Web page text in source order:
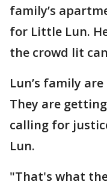
family’s
for Little Lun.
the crowd lit
Lun’s family
They are
calling for
Lun.
"That's what